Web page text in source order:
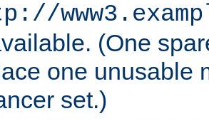
(One
one unusable
set.)